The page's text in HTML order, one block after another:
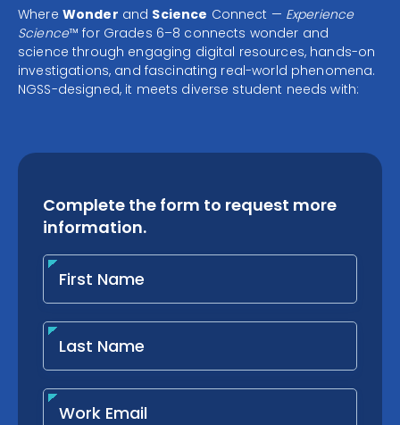
Customer Worktext Portal
COMPANY
CONTACT
Where Wonder and Science Connect — Experience
Science™ for Grades 6–8 connects wonder and
science through engaging digital resources, hands-on
investigations, and fascinating real-world phenomena.
NGSS-designed, it meets diverse student needs with: